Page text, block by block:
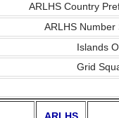
ARLHS Country
ARLHS Number
Islands
Grid